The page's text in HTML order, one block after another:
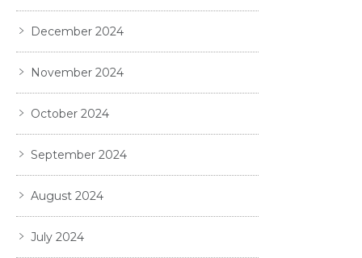
December 2024
November 2024
October 2024
September 2024
August 2024
July 2024